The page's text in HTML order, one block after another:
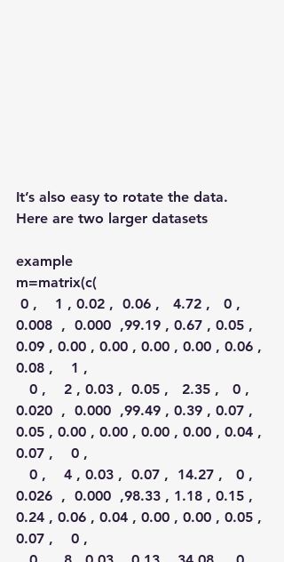
It’s also easy to rotate the data.
Here are two larger datasets
example
m=matrix(c(
0 ,    1 , 0.02 ,  0.06 ,   4.72 ,   0 ,
0.008  ,  0.000  ,99.19 , 0.67 , 0.05 ,
0.09 , 0.00 , 0.00 , 0.00 , 0.00 , 0.06 ,
0.08 ,    1 ,
0 ,    2 , 0.03 ,  0.05 ,   2.35 ,   0 ,
0.020  ,  0.000  ,99.49 , 0.39 , 0.07 ,
0.05 , 0.00 , 0.00 , 0.00 , 0.00 , 0.04 ,
0.07 ,    0 ,
0 ,    4 , 0.03 ,  0.07 ,  14.27 ,   0 ,
0.026  ,  0.000  ,98.33 , 1.18 , 0.15 ,
0.24 , 0.06 , 0.04 , 0.00 , 0.00 , 0.05 ,
0.07 ,    0 ,